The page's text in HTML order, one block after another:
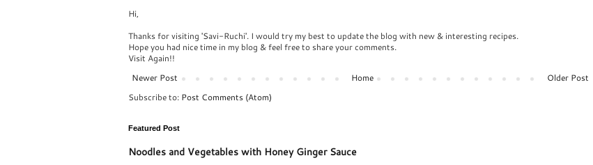
Hi,
Thanks for visiting 'Savi-Ruchi'. I would try my best to update the blog with new & interesting recipes.
Hope you had nice time in my blog & feel free to share your comments.
Visit Again!!
Newer Post
Older Post
Home
Subscribe to: Post Comments (Atom)
Featured Post
Noodles and Vegetables with Honey Ginger Sauce